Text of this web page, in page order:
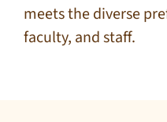
meets the diverse
faculty, and staff.